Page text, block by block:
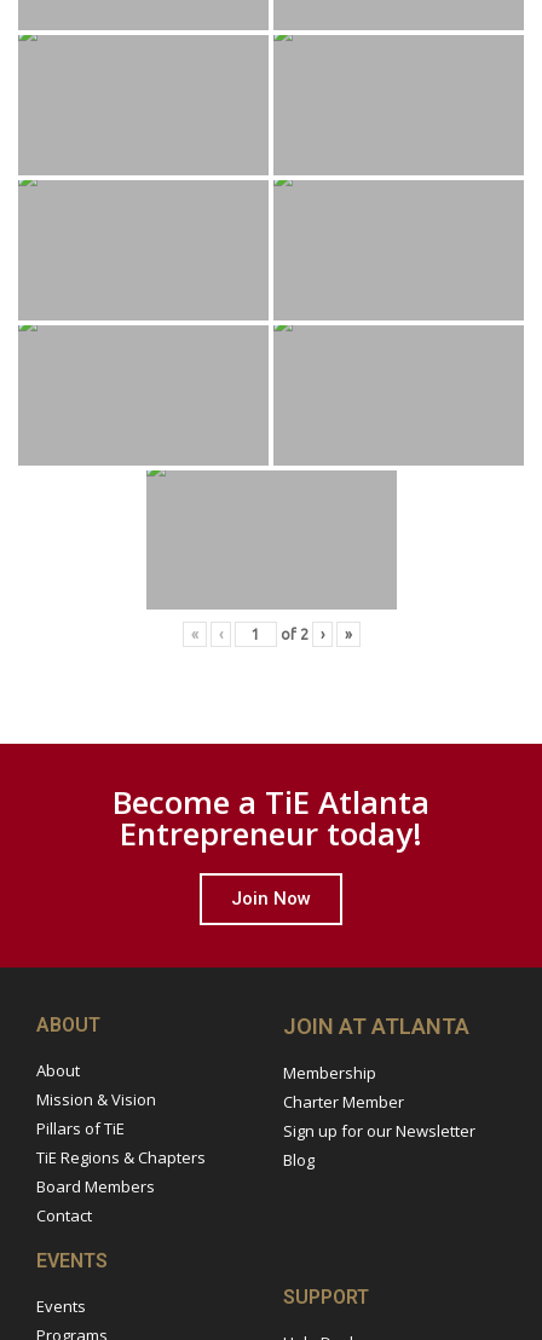
« ‹ of 2 › »
Become a TiE Atlanta
Entrepreneur today!
Join Now
ABOUT
About
Mission & Vision
Pillars of TiE
TiE Regions & Chapters
Board Members
Contact
JOIN AT ATLANTA
Membership
Charter Member
Sign up for our Newsletter
Blog
EVENTS
Events
SUPPORT